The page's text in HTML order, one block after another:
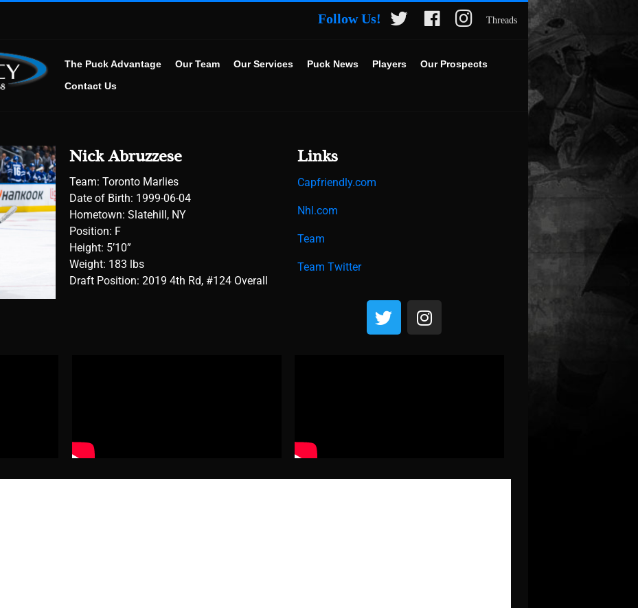
Follow Us! Threads
The Puck Advantage Our Team Our Services Puck News Players
Our Prospects
Contact Us
Nick Abruzzese
Team: Toronto Marlies
Date of Birth: 1999-06-04
Hometown:Slatehill, NY
Position: F
Height: 5’10”
Weight: 183 lbs
Draft Position: 2019 4th Rd, #124 Overall
Links
Capfriendly.com
Nhl.com
Team
Team Twitter